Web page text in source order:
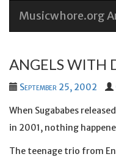
Musicwhore.org
ANGELS WITH
September 25, 2002
When Sugababes
in 2001, nothing
The teenage trio from